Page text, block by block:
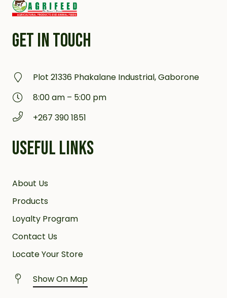
GET IN TOUCH
Plot 21336 Phakalane Industrial, Gaborone
8:00 am – 5:00 pm
+267 390 1851
USEFUL LINKS
About Us
Products
Loyalty Program
Contact Us
Locate Your Store
Show On Map